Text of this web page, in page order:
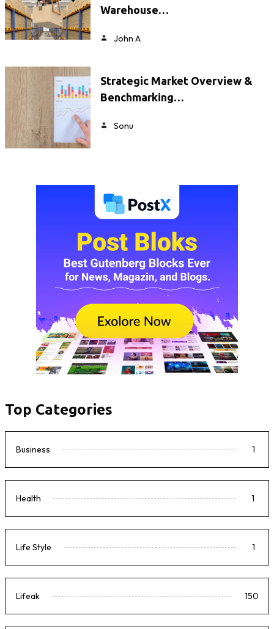
Warehouse…
John A
Strategic Market Overview &
Benchmarking…
Sonu
Top Categories
Business 1
Health 1
Life Style 1
Lifeak 150